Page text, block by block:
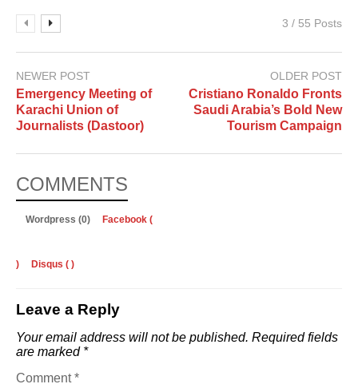
3 / 55 Posts
NEWER POST
Emergency Meeting of
Karachi Union of
Journalists (Dastoor)
OLDER POST
Cristiano Ronaldo Fronts
Saudi Arabia’s Bold New
Tourism Campaign
COMMENTS
Wordpress (0) Facebook (
) Disqus ( )
Leave a Reply
Your email address will not be published. Required fields
are marked *
Comment*